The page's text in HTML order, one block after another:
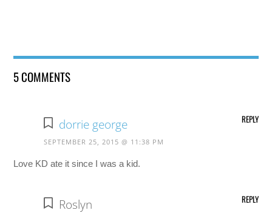
5 COMMENTS
dorrie george
SEPTEMBER 25, 2015 @ 11:38 PM
Love KD ate it since I was a kid.
REPLY
Roslyn REPLY